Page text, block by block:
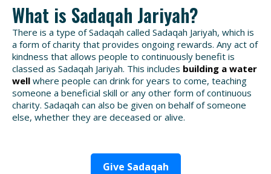
What is Sadaqah Jariyah?
There is a type of Sadaqah called Sadaqah Jariyah, which is
a form of charity that provides ongoing rewards. Any act of
kindness that allows people to continuously benefit is
classed as Sadaqah Jariyah. This includes building a water
well where people can drink for years to come, teaching
someone a beneficial skill or any other form of continuous
charity. Sadaqah can also be given on behalf of someone
else, whether they are deceased or alive.
Give Sadaqah